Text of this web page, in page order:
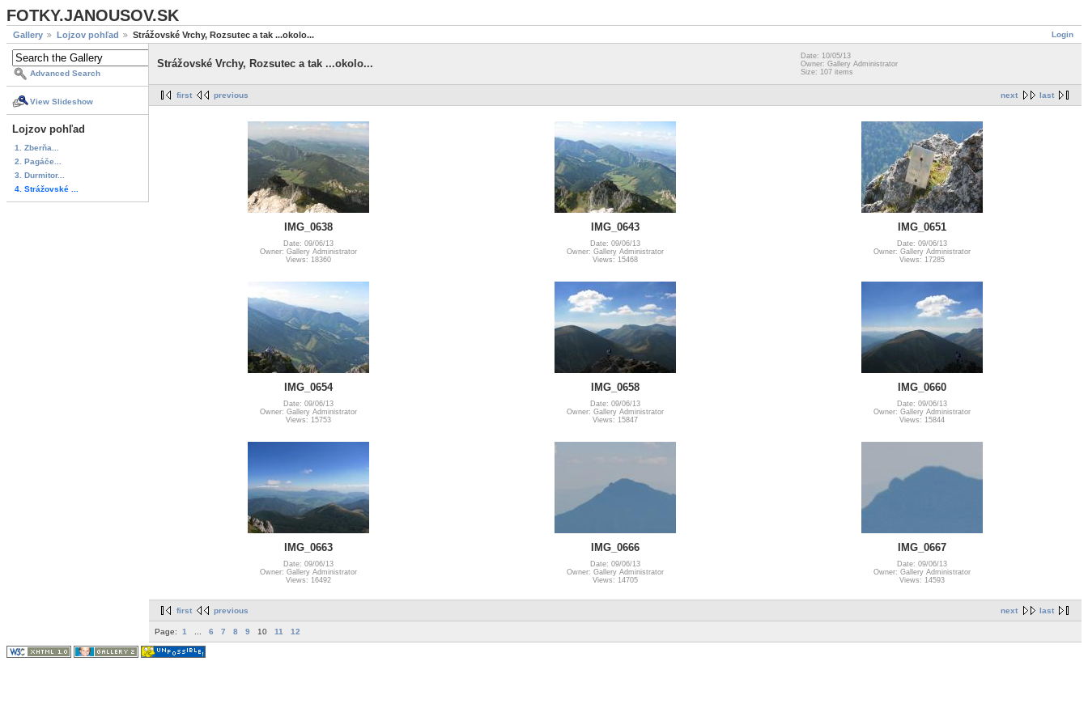
FOTKY.JANOUSOV.SK
Login
Gallery Lojzov pohľad Strážovské Vrchy, Rozsutec a tak ...okolo...
Advanced Search
View Slideshow
Lojzov pohľad
1. Zberňa...
2. Pagáče...
3. Durmitor...
4. Strážovské ...
Strážovské Vrchy, Rozsutec a tak ...okolo...
Date: 10/05/13
Owner: Gallery Administrator
Size: 107 items
next last
first previous
IMG_0638
Date: 09/06/13
Owner: Gallery Administrator
Views: 18360
IMG_0643
Date: 09/06/13
Owner: Gallery Administrator
Views: 15468
IMG_0651
Date: 09/06/13
Owner: Gallery Administrator
Views: 17285
IMG_0654
Date: 09/06/13
Owner: Gallery Administrator
Views: 15753
IMG_0658
Date: 09/06/13
Owner: Gallery Administrator
Views: 15847
IMG_0660
Date: 09/06/13
Owner: Gallery Administrator
Views: 15844
IMG_0663
Date: 09/06/13
Owner: Gallery Administrator
Views: 16492
IMG_0666
Date: 09/06/13
Owner: Gallery Administrator
Views: 14705
IMG_0667
Date: 09/06/13
Owner: Gallery Administrator
Views: 14593
next last
first previous
Page: 1 6 7 8 9 10 11 12